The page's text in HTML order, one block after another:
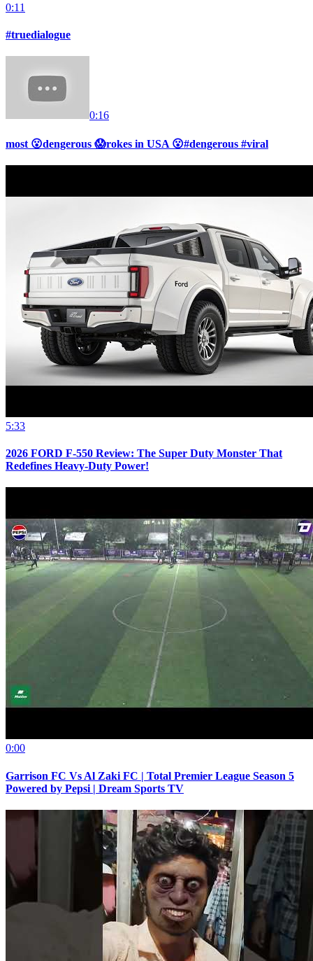
0:11
#truedialogue
0:16
most 😮dengerous 😱rokes in USA 😮#dengerous #viral
5:33
2026 FORD F-550 Review: The Super Duty Monster That
Redefines Heavy-Duty Power!
0:00
Garrison FC Vs Al Zaki FC | Total Premier League Season 5
Powered by Pepsi | Dream Sports TV